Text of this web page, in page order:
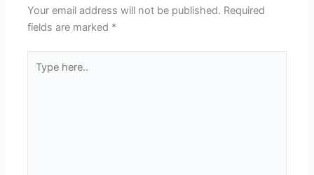
Your email address will not be published. Required
fields are marked *
here..